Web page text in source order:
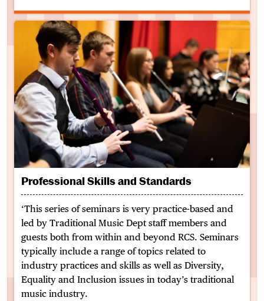
Professional Skills and Standards
‘This series of seminars is very practice-based and
led by Traditional Music Dept staff members and
guests both from within and beyond RCS. Seminars
typically include a range of topics related to
industry practices and skills as well as Diversity,
Equality and Inclusion issues in today’s traditional
music industry.